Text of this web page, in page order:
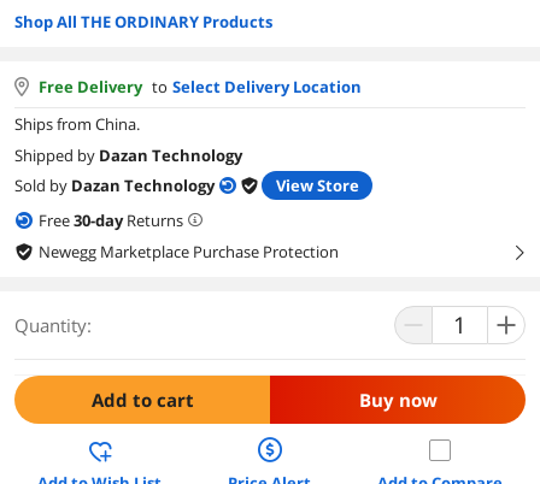
Shop All THE ORDINARY Products
Free Delivery to Select Delivery Location
Ships from China.
Shipped by Dazan Technology
Sold by Dazan Technology
View Store
Free30-dayReturns
Newegg Marketplace Purchase Protection
right
Quantity:
Add to cart Buy now